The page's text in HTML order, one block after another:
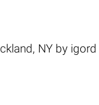
NY by igord